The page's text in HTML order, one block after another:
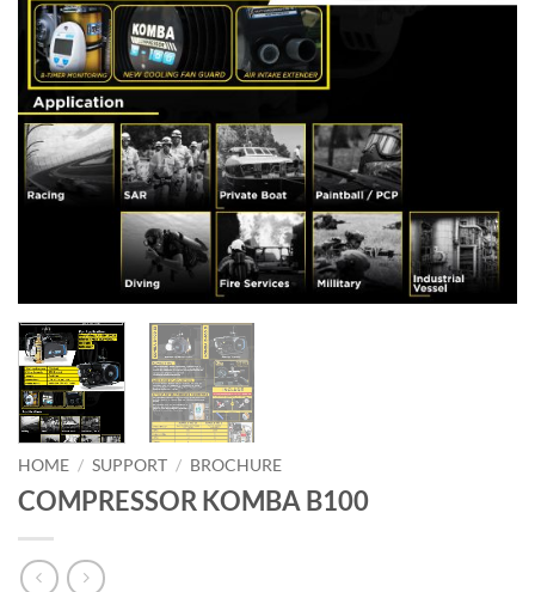
HOME / SUPPORT / BROCHURE
COMPRESSOR KOMBA B100